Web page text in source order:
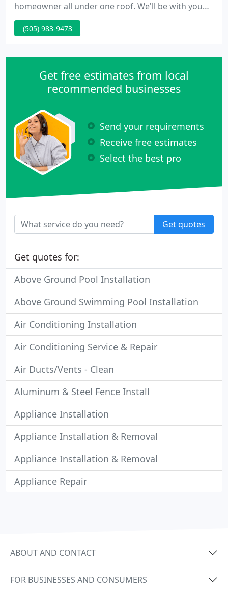
homeowner all under one roof. We'll be with you
every step of the way on your path to
homeownership! Homewise makes the process of
important stuff, like moving into your new home!
(505) 983-9473
Get free estimates from local
recommended businesses
Send your requirements
Receive free estimates
Select the best pro
Get quotes
Get quotes for:
Above Ground Pool Installation
Above Ground Swimming Pool Installation
Air Conditioning Installation
Air Conditioning Service & Repair
Air Ducts/Vents - Clean
Aluminum & Steel Fence Install
Appliance Installation
Appliance Installation & Removal
Appliance Installation & Removal
Appliance Repair
ABOUT AND CONTACT
FOR BUSINESSES AND CONSUMERS